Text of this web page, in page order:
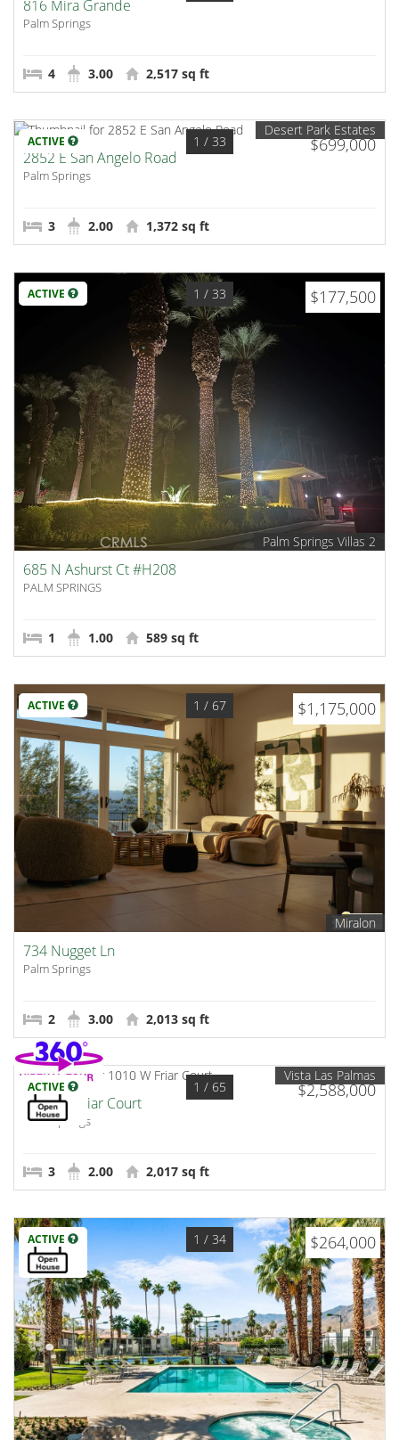
816 Mira Grande
Palm Springs
4 3.00 2,517 sq ft
ACTIVE $699,000
1 / 33
Desert Park Estates
2852 E San Angelo Road
Palm Springs
3 2.00 1,372 sq ft
ACTIVE $177,500
1 / 33
Palm Springs Villas 2
685 N Ashurst Ct #H208
PALM SPRINGS
1 1.00 589 sq ft
ACTIVE $1,175,000
1 / 67
Miralon
734 Nugget Ln
Palm Springs
2 3.00 2,013 sq ft
ACTIVE $2,588,000
1 / 65
Vista Las Palmas
1010 W Friar Court
Palm Springs
3 2.00 2,017 sq ft
ACTIVE $264,000
1 / 34